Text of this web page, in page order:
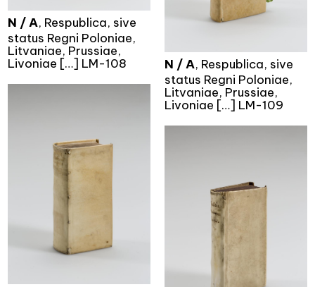
N / A, Respublica, sive
status Regni Poloniae,
Litvaniae, Prussiae,
Livoniae […] LM-108
N / A, Respublica, sive
status Regni Poloniae,
Litvaniae, Prussiae,
Livoniae […] LM-109